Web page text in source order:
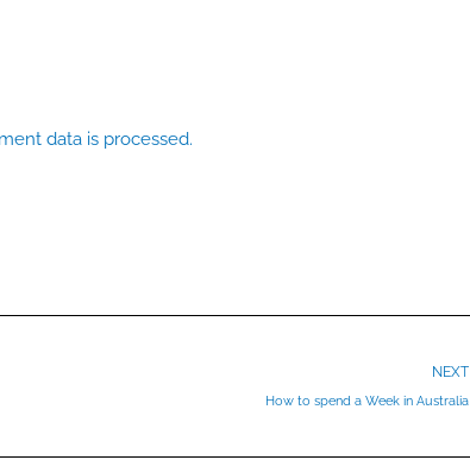
data is processed.
NEXT
How to spend a Week in Australia